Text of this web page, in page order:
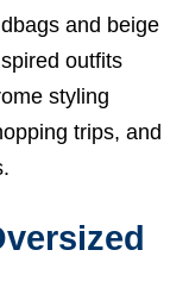
and beige
outfits
styling
trips, and